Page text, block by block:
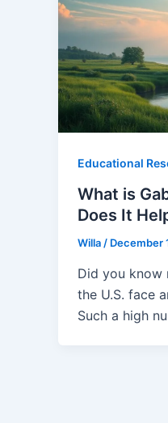
Educational
What is
Does It
Willa / December
Did you know
the U.S. face
Such a high